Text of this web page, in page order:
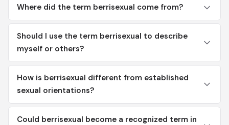
Where did the term berrisexual come from?
Should I use the term berrisexual to describe
myself or others?
How is berrisexual different from established
sexual orientations?
Could berrisexual become a recognized term in